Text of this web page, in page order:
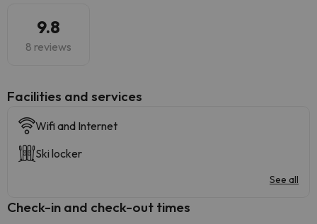
9.8
8 reviews
​Facilities and services
Wifi and Internet
Ski locker
See all
Check-in and check-out times